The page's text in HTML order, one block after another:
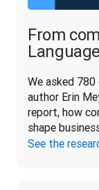
From
We asked
author Erin
report, how
shape
See the